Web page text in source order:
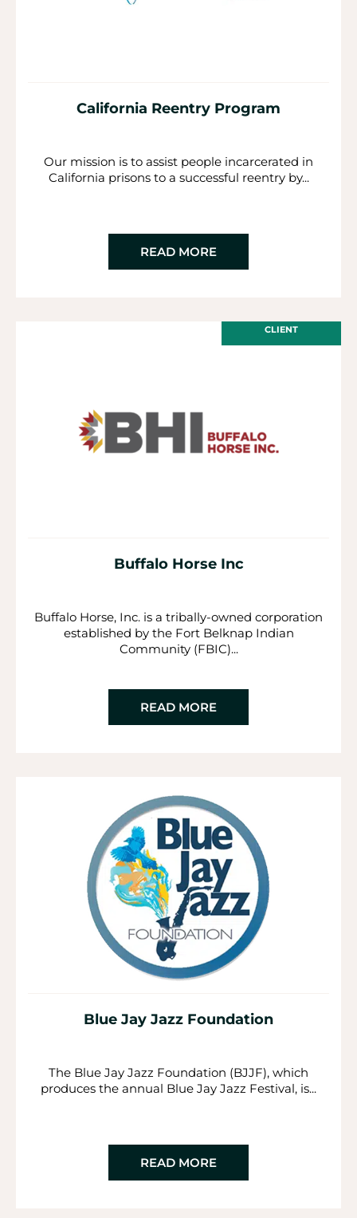
California Reentry Program
Our mission is to assist people incarcerated in
California prisons to a successful reentry by...
READ MORE
CLIENT
Buffalo Horse Inc
Buffalo Horse, Inc. is a tribally-owned corporation
established by the Fort Belknap Indian
Community (FBIC)...
READ MORE
Blue Jay Jazz Foundation
The Blue Jay Jazz Foundation (BJJF), which
produces the annual Blue Jay Jazz Festival, is...
READ MORE